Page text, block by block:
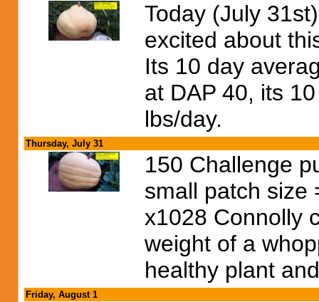
Today (July
excited about
Its 10 day
at DAP 40, its
lbs/day.
Thursday, July 31
150 Challenge
small patch size
x1028 Connolly
weight of a
healthy plant
Friday, August 1